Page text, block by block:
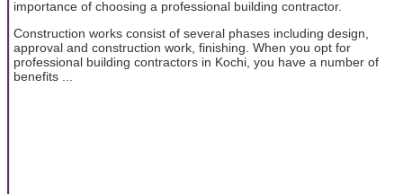
importance of choosing a professional building contractor.
Construction works consist of several phases including design,
approval and construction work, finishing. When you opt for
professional building contractors in Kochi, you have a number of
benefits ...